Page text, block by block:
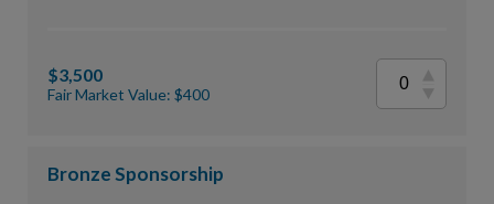
$3,500
Fair Market Value: $400
Bronze Sponsorship